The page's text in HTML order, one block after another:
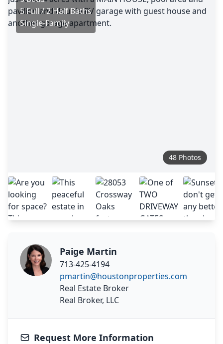
5 Full / 2 Half Baths
Single-Family
48 Photos
Paige Martin
713-425-4194
pmartin@houstonproperties.com
Real Estate Broker
Real Broker, LLC
Request More Information